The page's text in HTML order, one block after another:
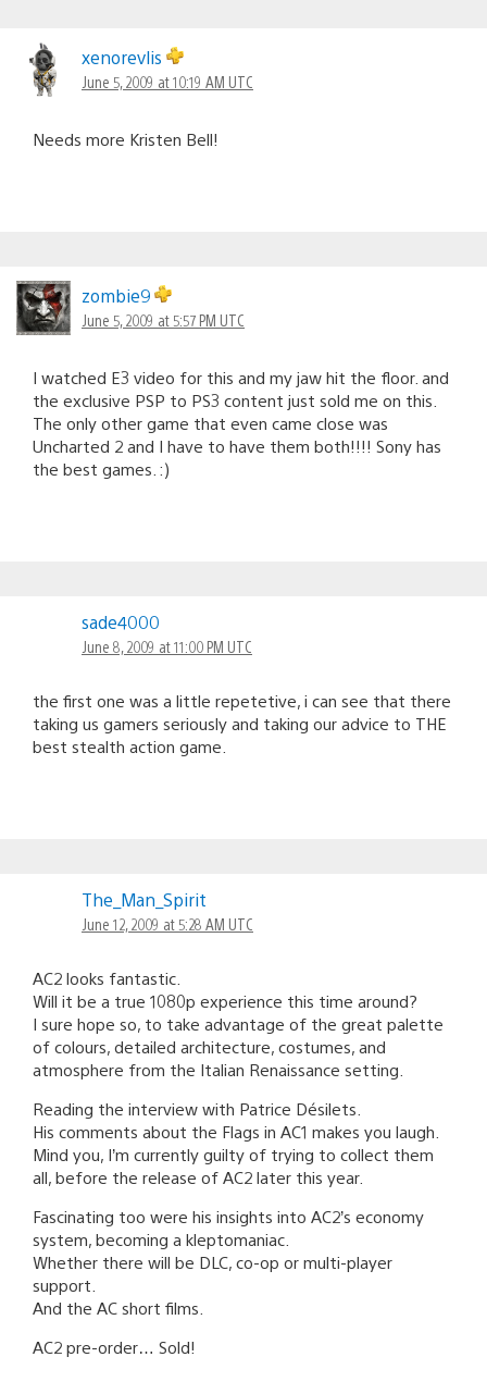
xenorevlis
June 5, 2009 at 10:19 AM UTC
Needs more Kristen Bell!
zombie9
June 5, 2009 at 5:57 PM UTC
I watched E3 video for this and my jaw hit the floor. and
the exclusive PSP to PS3 content just sold me on this.
The only other game that even came close was
Uncharted 2 and I have to have them both!!!! Sony has
the best games. :)
sade4000
June 8, 2009 at 11:00 PM UTC
the first one was a little repetetive, i can see that there
taking us gamers seriously and taking our advice to THE
best stealth action game.
The_Man_Spirit
June 12, 2009 at 5:28 AM UTC
AC2 looks fantastic.
Will it be a true 1080p experience this time around?
I sure hope so, to take advantage of the great palette
of colours, detailed architecture, costumes, and
atmosphere from the Italian Renaissance setting.
Reading the interview with Patrice Désilets.
His comments about the Flags in AC1 makes you laugh.
Mind you, I’m currently guilty of trying to collect them
all, before the release of AC2 later this year.
Fascinating too were his insights into AC2’s economy
system, becoming a kleptomaniac.
Whether there will be DLC, co-op or multi-player
support.
And the AC short films.
AC2 pre-order… Sold!